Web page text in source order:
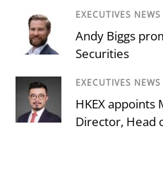
EXECUTIVES NEWS
Andy Biggs
Securities
EXECUTIVES NEWS
HKEX appoints
Director, Head